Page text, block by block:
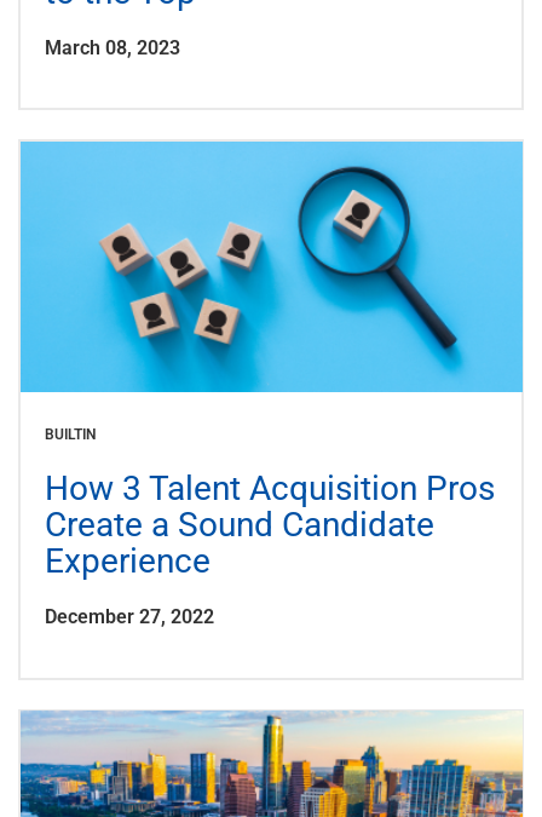
March 08, 2023
BUILTIN
How 3 Talent Acquisition Pros
Create a Sound Candidate
Experience
December 27, 2022